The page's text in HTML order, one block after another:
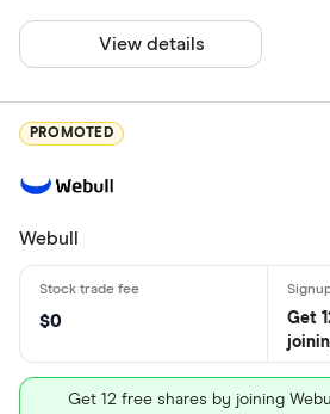
View details
PROMOTED
Webull
$0
Get
Get 12 free shares by joining